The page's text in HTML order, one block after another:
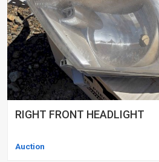
RIGHT FRONT HEADLIGHT
Auction